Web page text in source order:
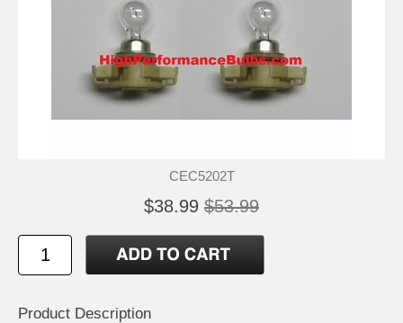
CEC5202T
$38.99 $53.99
Product Description